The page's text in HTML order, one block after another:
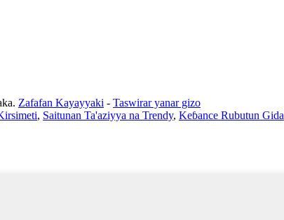
Zafafan Kayayyaki - Taswirar yanar gizo
, Saitunan Ta'aziyya na Trendy, Keɓance Rubutun Gida